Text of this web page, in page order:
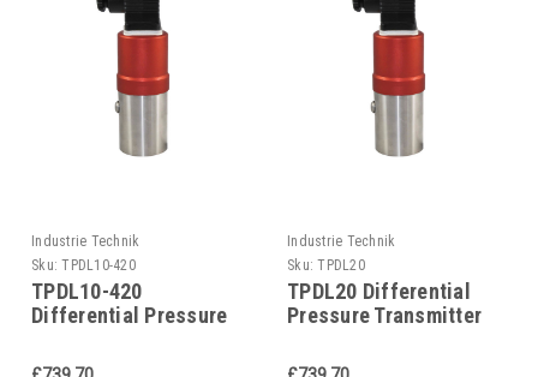
Industrie Technik
Sku: TPDL10-420
TPDL10-420
Differential Pressure
And Gases P12215
Industrie Technik
Sku: TPDL20
TPDL20 Differential
Pressure Transmitter
P12215